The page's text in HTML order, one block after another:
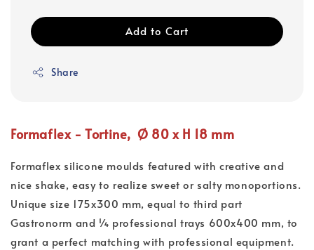
Add to Cart
Share
Formaflex - Tortine, Ø 80 x H 18 mm
Formaflex silicone moulds featured with creative and
nice shake, easy to realize sweet or salty monoportions.
Unique size 175x300 mm, equal to third part
Gastronorm and ¼ professional trays 600x400 mm, to
grant a perfect matching with professional equipment.